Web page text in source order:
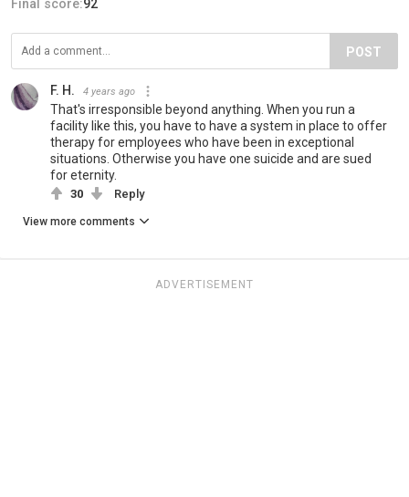
Final score:92
POST
F. H. 4 years ago
That's irresponsible beyond anything. When you run a
facility like this, you have to have a system in place to offer
therapy for employees who have been in exceptional
situations. Otherwise you have one suicide and are sued
for eternity.
30 Reply
View more comments
ADVERTISEMENT